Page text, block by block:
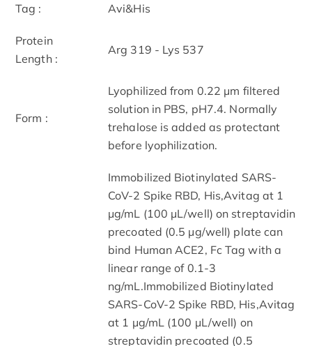
Tag : Avi&His
Protein
Length :
Arg 319 - Lys 537
Form :
Lyophilized from 0.22 μm filtered
solution in PBS, pH7.4. Normally
trehalose is added as protectant
before lyophilization.
Immobilized Biotinylated SARS-
CoV-2 Spike RBD, His,Avitag at 1
μg/mL (100 μL/well) on streptavidin
precoated (0.5 μg/well) plate can
bind Human ACE2, Fc Tag with a
linear range of 0.1-3
ng/mL.Immobilized Biotinylated
SARS-CoV-2 Spike RBD, His,Avitag
at 1 μg/mL (100 μL/well) on
streptavidin precoated (0.5